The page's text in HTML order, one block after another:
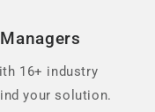
16+ industry
your solution.